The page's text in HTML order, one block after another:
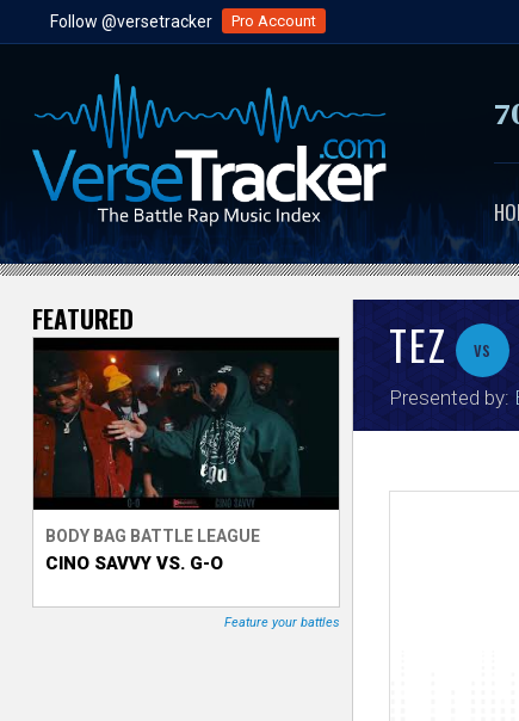
Follow @versetracker Pro Account
V
e
r
s
e
T
TEZ vs
Presented by:
FEATURED
BODY BAG BATTLE LEAGUE
CINO SAVVY VS. G-O
Feature your battles